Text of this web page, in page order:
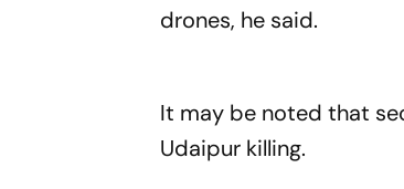
drones, he said.
It may be noted that
Udaipur killing.